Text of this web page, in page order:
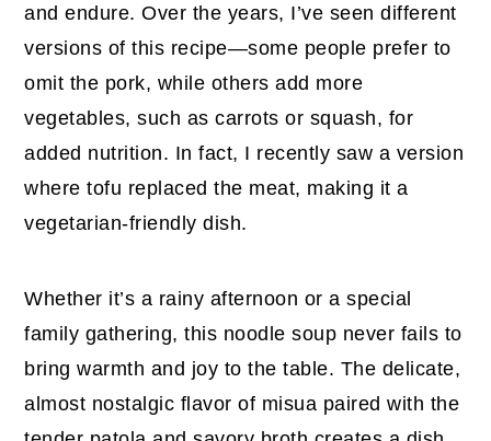
and endure. Over the years, I’ve seen different
versions of this recipe—some people prefer to
omit the pork, while others add more
vegetables, such as carrots or squash, for
added nutrition. In fact, I recently saw a version
where tofu replaced the meat, making it a
vegetarian-friendly dish.
Whether it’s a rainy afternoon or a special
family gathering, this noodle soup never fails to
bring warmth and joy to the table. The delicate,
almost nostalgic flavor of misua paired with the